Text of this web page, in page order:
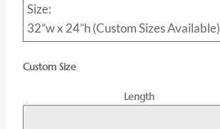
Size:
32”w x 24”h (Custom Sizes Available)
Custom Size
Length